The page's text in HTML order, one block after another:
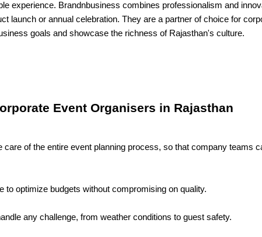
experience. Brandnbusiness combines professionalism and
launch or annual celebration. They are a partner of choice for
goals and showcase the richness of Rajasthan's culture.
Event Organisers in Rajasthan
care of the entire event planning process, so that company teams
to optimize budgets without compromising on quality.
any challenge, from weather conditions to guest safety.